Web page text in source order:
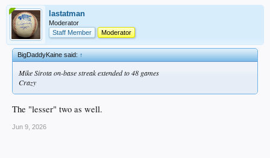
lastatman
Moderator
Staff Member
Moderator
BigDaddyKaine said:↑
Mike Sirota on-base streak extended to 48 games
Crazy
The "lesser" two as well.
Jun 9, 2026